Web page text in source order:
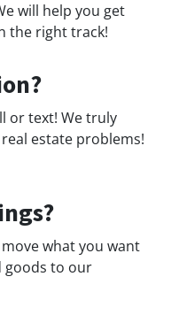
will help you get
the right track!
or text! We truly
estate problems!
what you want
goods to our